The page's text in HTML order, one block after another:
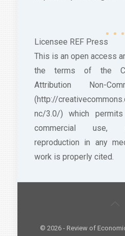
Licensee REF Press
This is an open access
the terms of the
Attribution Non-
(http://
nc/3.0/) which
commercial use,
reproduction in any
work is properly cited.
© 2026 - Review of